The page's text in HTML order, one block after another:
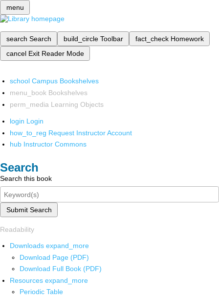
menu
search Search build_circle Toolbar fact_check Homework
cancel Exit Reader Mode
school Campus Bookshelves
menu_book Bookshelves
perm_media Learning Objects
login Login
how_to_reg Request Instructor Account
hub Instructor Commons
Search
Search this book
Submit Search
Readability
Downloads expand_more
Download Page (PDF)
Download Full Book (PDF)
Resources expand_more
Periodic Table